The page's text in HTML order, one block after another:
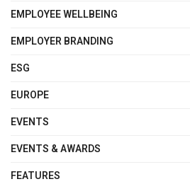
EMPLOYEE WELLBEING
EMPLOYER BRANDING
ESG
EUROPE
EVENTS
EVENTS & AWARDS
FEATURES